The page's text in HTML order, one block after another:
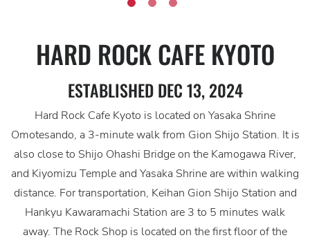
HARD ROCK CAFE KYOTO
ESTABLISHED DEC 13, 2024
Hard Rock Cafe Kyoto is located on Yasaka Shrine
Omotesando, a 3-minute walk from Gion Shijo Station. It is
also close to Shijo Ohashi Bridge on the Kamogawa River,
and Kiyomizu Temple and Yasaka Shrine are within walking
distance. For transportation, Keihan Gion Shijo Station and
Hankyu Kawaramachi Station are 3 to 5 minutes walk
away. The Rock Shop is located on the first floor of the